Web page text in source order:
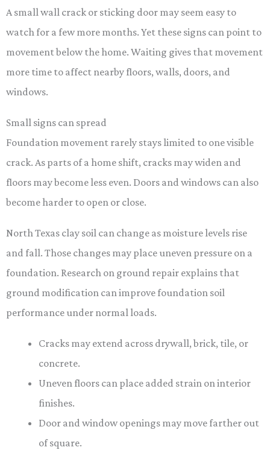
A small wall crack or sticking door may seem easy to
watch for a few more months. Yet these signs can point to
movement below the home. Waiting gives that movement
more time to affect nearby floors, walls, doors, and
windows.
Small signs can spread
Foundation movement rarely stays limited to one visible
crack. As parts of a home shift, cracks may widen and
floors may become less even. Doors and windows can also
become harder to open or close.
North Texas clay soil can change as moisture levels rise
and fall. Those changes may place uneven pressure on a
foundation. Research on ground repair explains that
ground modification can improve foundation soil
performance under normal loads.
Cracks may extend across drywall, brick, tile, or
concrete.
Uneven floors can place added strain on interior
finishes.
Door and window openings may move farther out
of square.